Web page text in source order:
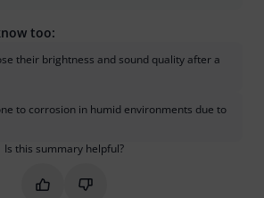
too:
their brightness and sound quality after a
to corrosion in humid environments due to
Is this summary helpful?
Mark this summary as helpful
Mark this summary as not